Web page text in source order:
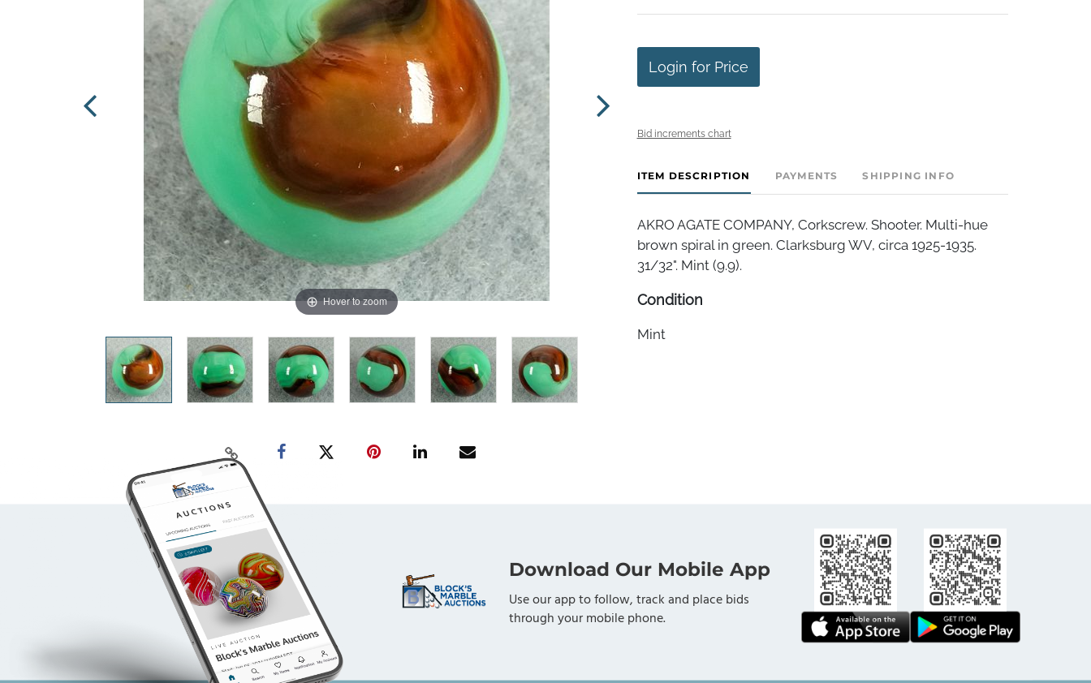
Hover to zoom
Login for Price
Bid increments chart
ITEM DESCRIPTION PAYMENTS SHIPPING INFO
AKRO AGATE COMPANY, Corkscrew. Shooter. Multi-hue
brown spiral in green. Clarksburg WV, circa 1925-1935.
31/32". Mint (9.9).
Condition
Mint
Download Our Mobile App
Use our app to follow, track and place bids
through your mobile phone.